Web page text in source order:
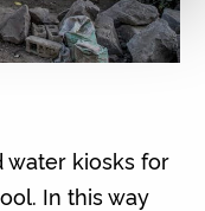
water kiosks for
In this way